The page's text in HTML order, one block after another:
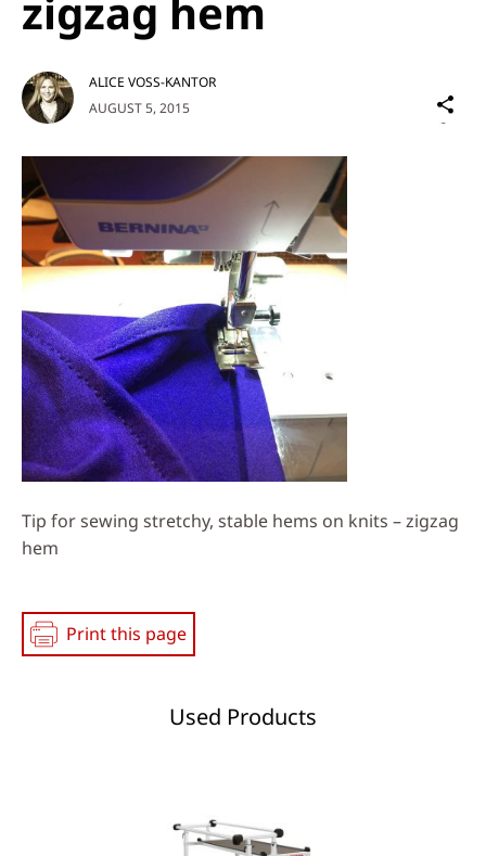
zigzag hem
AUGUST 5, 2015
ALICE VOSS-KANTOR
on
Tip for sewing stretchy, stable hems on knits – zigzag
hem
Print this page
Used Products